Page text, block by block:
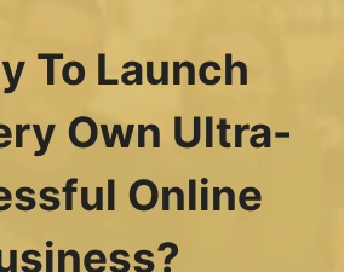
To Launch
Own Ultra-
Online